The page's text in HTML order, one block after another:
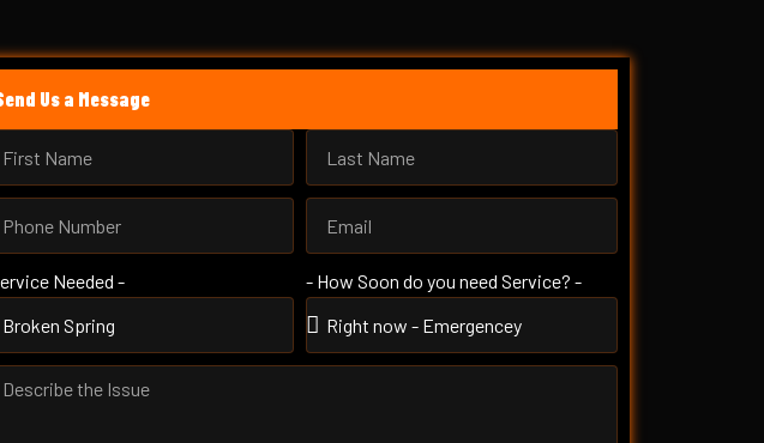
Us a Message
Needed - - How Soon do you need Service? -